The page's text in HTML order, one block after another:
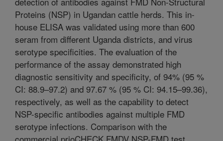
Proteins (NSP) in Ugandan cattle herds. This in-
house ELISA was validated using more than 600
seram from different Uganda districts, and virus
serotype specificities. The evaluation of the
performance of the assay demonstrated high
diagnostic sensitivity and specificity, of 94% (95 %
CI: 88.9–97.2) and 97.67 % (95 % CI: 94.15–99.36),
respectively, as well as the capability to detect
NSP-specific antibodies against multiple FMD
serotype infections. Comparison with the